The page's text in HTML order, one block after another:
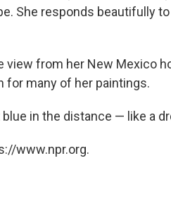
She responds beautifully
from her New Mexico
for many of her paintings.
in the distance — like a
www.npr.org.